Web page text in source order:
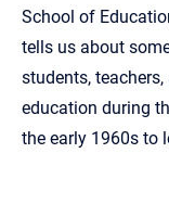
School of
tells us about
students,
education during
the early 1960s to